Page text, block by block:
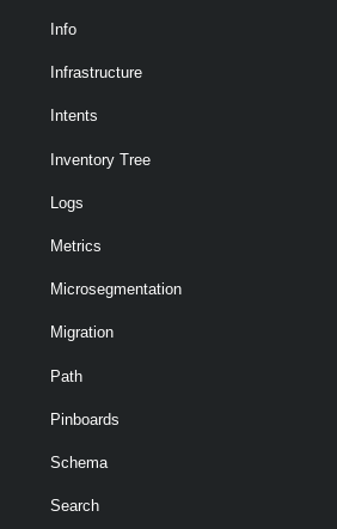
Info
Infrastructure
Intents
Inventory Tree
Logs
Metrics
Microsegmentation
Migration
Path
Pinboards
Schema
Search